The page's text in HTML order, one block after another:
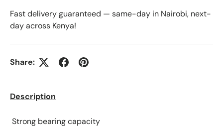
Fast delivery guaranteed — same-day in Nairobi, next-
day across Kenya!
Share:
Description
Strong bearing capacity